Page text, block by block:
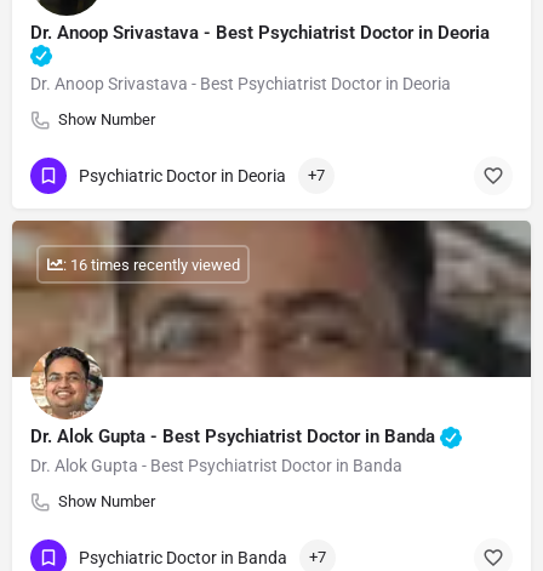
Dr. Anoop Srivastava - Best Psychiatrist Doctor in Deoria
Dr. Anoop Srivastava - Best Psychiatrist Doctor in Deoria
Show Number
Psychiatric Doctor in Deoria +7
Dr. Alok Gupta - Best Psychiatrist Doctor in Banda
Dr. Alok Gupta - Best Psychiatrist Doctor in Banda
Show Number
: 16 times recently viewed
Psychiatric Doctor in Banda +7